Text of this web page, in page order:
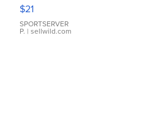
Earrings
$21
SPORTSERVER
P. | sellwild.com